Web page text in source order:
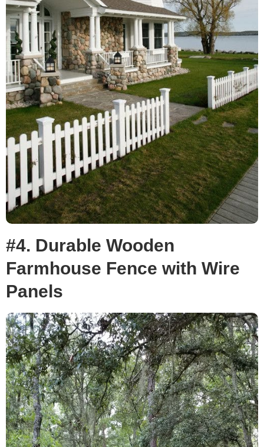
#4. Durable Wooden
Farmhouse Fence with Wire
Panels